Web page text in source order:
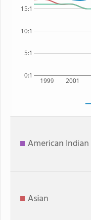
1999 2001
0:1
5:1
10:1
15:1
American Indian
Asian